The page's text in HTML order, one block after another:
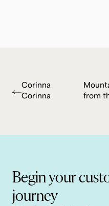
Corinna
Corinna
from
Begin your
journey